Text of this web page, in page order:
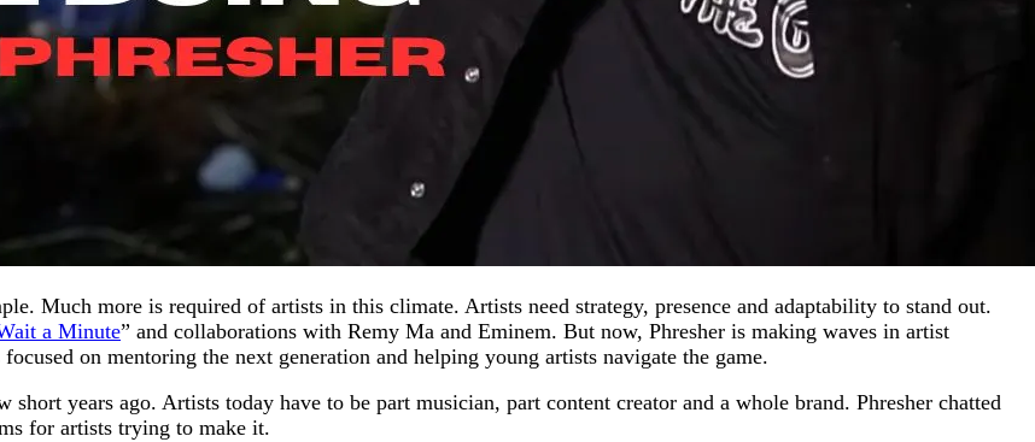
Much more is required of artists in this climate. Artists need strategy, presence and adaptability to stand out.
a Minute” and collaborations with Remy Ma and Eminem. But now, Phresher is making waves in artist
on mentoring the next generation and helping young artists navigate the game.
years ago. Artists today have to be part musician, part content creator and a whole brand. Phresher chatted
for artists trying to make it.